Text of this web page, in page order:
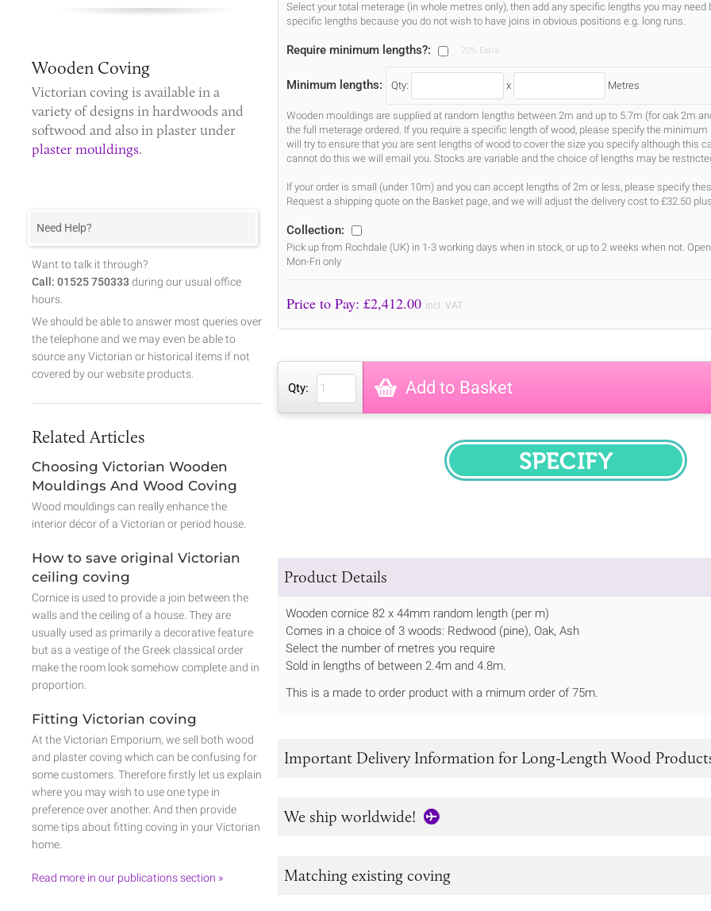
Select your total meterage (in whole metres only), then add any specific lengths you may need
specific lengths because you do not wish to have joins in obvious positions e.g. long runs.
Require minimum lengths?: 20% Extra
Minimum lengths: Qty: x Metres
Wooden mouldings are supplied at random lengths between 2m and up to 5.7m (for oak 2m
the full meterage ordered. If you require a specific length of wood, please specify the minimum
will try to ensure that you are sent lengths of wood to cover the size you specify although this
cannot do this we will email you. Stocks are variable and the choice of lengths may be
If your order is small (under 10m) and you can accept lengths of 2m or less, please specify
Request a shipping quote on the Basket page, and we will adjust the delivery cost to £32.50
Collection:
Pick up from Rochdale (UK) in 1-3 working days when in stock, or up to 2 weeks when not.
Mon-Fri only
Price to Pay: £2,412.00 incl. VAT
Qty: Add to Basket
SPECIFY
Product Details
Wooden cornice 82 x 44mm random length (per m)
Comes in a choice of 3 woods: Redwood (pine), Oak, Ash
Select the number of metres you require
Sold in lengths of between 2.4m and 4.8m.
This is a made to order product with a mimum order of 75m.
Important Delivery Information for Long-Length Wood
We ship worldwide!
Matching existing coving
Wooden Coving
Victorian covingis available in a
variety of designs in hardwoods and
softwood and also in plaster under
plaster mouldings.
Need Help?
Want to talk it through?
Call: 01525 750333 during our usual office
hours.
We should be able to answer most queries over
the telephone and we may even be able to
source any Victorian or historical items if not
covered by our website products.
Related Articles
Choosing Victorian Wooden
Mouldings And Wood Coving
Wood mouldings can really enhance the
interior décor of a Victorian or period house.
How to save original Victorian
ceiling coving
Cornice is used to provide a join between the
walls and the ceiling of a house. They are
usually used as primarily a decorative feature
but as a vestige of the Greek classical order
make the room look somehow complete and in
proportion.
Fitting Victorian coving
At the Victorian Emporium, we sell both wood
and plaster coving which can be confusing for
some customers. Therefore firstly let us explain
where you may wish to use one type in
preference over another. And then provide
some tips about fitting coving in your Victorian
home.
Read more in our publications section »